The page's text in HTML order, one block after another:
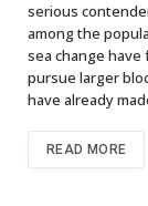
serious
among the
sea change have
pursue larger
have already
READ MORE